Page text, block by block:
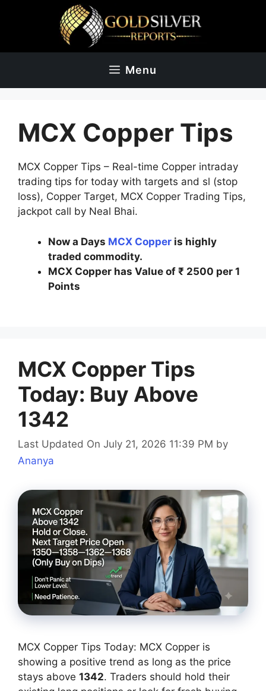
Menu
MCX Copper Tips
MCX Copper Tips – Real-time Copper intraday
trading tips for today with targets and sl (stop
loss), Copper Target, MCX Copper Trading Tips,
jackpot call by Neal Bhai.
Now a Days MCX Copper is highly
traded commodity.
MCX Copper has Value of ₹ 2500 per 1
Points
MCX Copper Tips
Today: Buy Above
1342
Last Updated On July 21, 2026 11:39 PM by
Ananya
MCX Copper Tips Today: MCX Copper is
showing a positive trend as long as the price
stays above 1342. Traders should hold their